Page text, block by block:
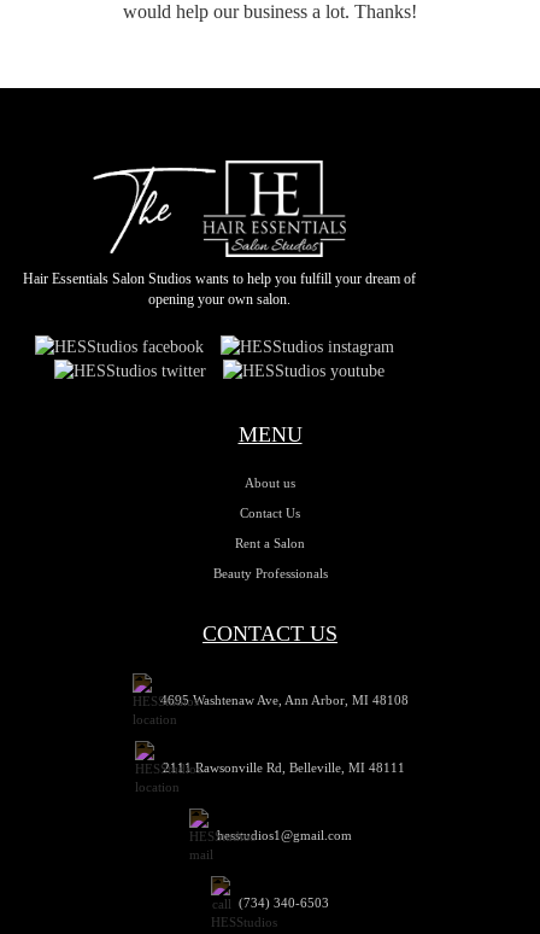
would help our business a lot. Thanks!
Hair Essentials Salon Studios wants to help you fulfill your dream of
opening your own salon.
MENU
About us
Contact Us
Rent a Salon
Beauty Professionals
CONTACT US
4695 Washtenaw Ave, Ann Arbor, MI 48108
2111 Rawsonville Rd, Belleville, MI 48111
hesstudios1@gmail.com
(734) 340-6503